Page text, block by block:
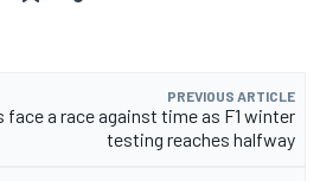
PREVIOUS ARTICLE
face a race against time as F1 winter
testing reaches halfway